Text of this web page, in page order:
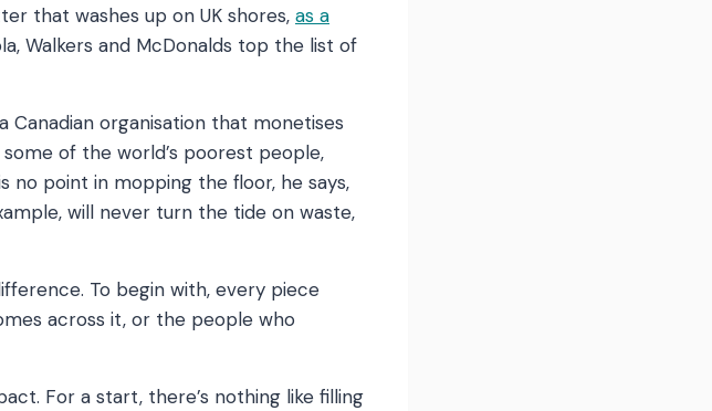
that washes up on UK shores, as a
Walkers and McDonalds top the list of
Canadian organisation that monetises
of the world’s poorest people,
no point in mopping the floor, he says,
will never turn the tide on waste,
To begin with, every piece
across it, or the people who
For a start, there’s nothing like filling